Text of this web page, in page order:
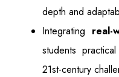
depth and
Integrating real-
students
21st-century